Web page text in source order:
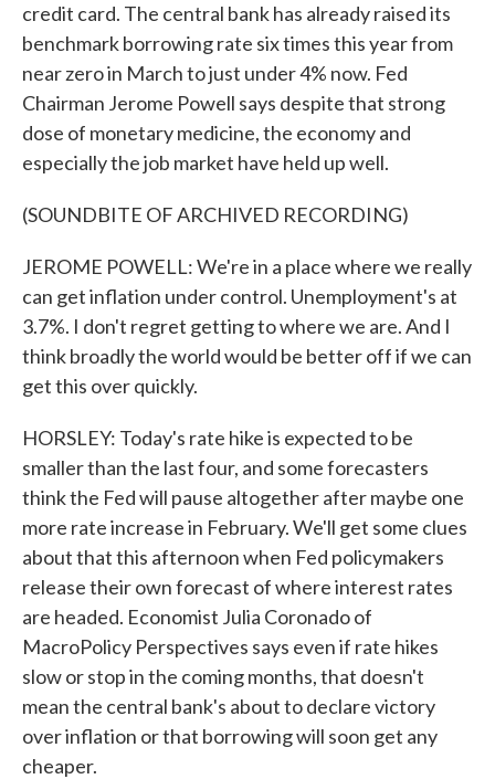
credit card. The central bank has already raised its
benchmark borrowing rate six times this year from
near zero in March to just under 4% now. Fed
Chairman Jerome Powell says despite that strong
dose of monetary medicine, the economy and
especially the job market have held up well.
(SOUNDBITE OF ARCHIVED RECORDING)
JEROME POWELL: We're in a place where we really
can get inflation under control. Unemployment's at
3.7%. I don't regret getting to where we are. And I
think broadly the world would be better off if we can
get this over quickly.
HORSLEY: Today's rate hike is expected to be
smaller than the last four, and some forecasters
think the Fed will pause altogether after maybe one
more rate increase in February. We'll get some clues
about that this afternoon when Fed policymakers
release their own forecast of where interest rates
are headed. Economist Julia Coronado of
MacroPolicy Perspectives says even if rate hikes
slow or stop in the coming months, that doesn't
mean the central bank's about to declare victory
over inflation or that borrowing will soon get any
cheaper.